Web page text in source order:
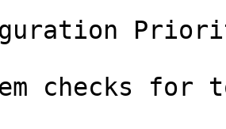
checks